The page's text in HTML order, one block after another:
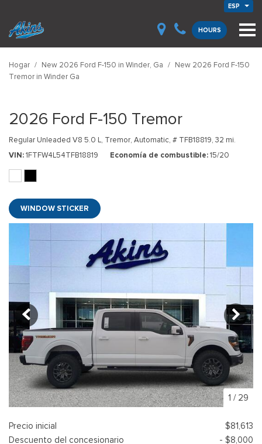
ESP
HOURS
Hogar / New 2026 Ford F-150 in Winder, Ga / New 2026 Ford F-150
Tremor in Winder Ga
2026 Ford F-150 Tremor
Regular Unleaded V8 5.0 L, Tremor, Automatic, # TFB18819, 32 mi.
VIN 1FTFW4L54TFB18819 Economía de combustible 15/20
WINDOW STICKER
1 / 29
Precio inicial
$81,613
Descuento del concesionario
- $8,000